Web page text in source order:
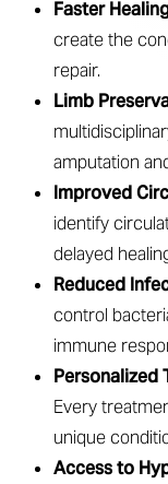
Faster
create the
repair.
Limb
amputation
Improved
identify
delayed
Reduced
control
immune
Personalized
Every
unique
Access to
Dyslexia Friendly